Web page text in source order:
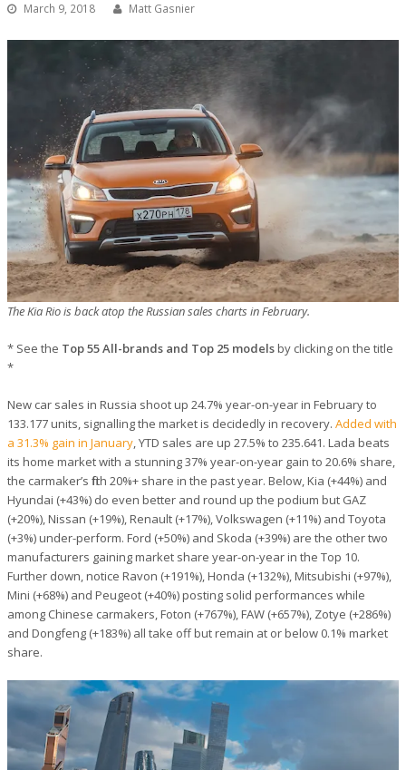
March 9, 2018 Matt Gasnier
The Kia Rio is back atop the Russian sales charts in February.
* See the Top 55 All-brands and Top 25 modelsby clicking on the title
*
New car sales in Russia shoot up 24.7% year-on-year in February to
133.177 units, signalling the market is decidedly in recovery. Added with
a 31.3% gain in January, YTD sales are up 27.5% to 235.641. Lada beats
its home market with a stunning 37% year-on-year gain to 20.6% share,
the carmaker’s fifth 20%+ share in the past year. Below, Kia (+44%) and
Hyundai (+43%) do even better and round up the podium but GAZ
(+20%), Nissan (+19%), Renault (+17%), Volkswagen (+11%) and Toyota
(+3%) under-perform. Ford (+50%) and Skoda (+39%) are the other two
manufacturers gaining market share year-on-year in the Top 10.
Further down, notice Ravon (+191%), Honda (+132%), Mitsubishi (+97%),
Mini (+68%) and Peugeot (+40%) posting solid performances while
among Chinese carmakers, Foton (+767%), FAW (+657%), Zotye (+286%)
and Dongfeng (+183%) all take off but remain at or below 0.1% market
share.